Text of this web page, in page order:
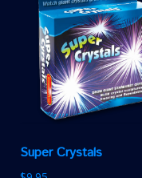
Super Crystals